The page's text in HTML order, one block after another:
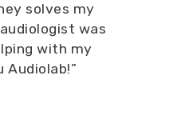
solves my
was
with my
Audiolab!”